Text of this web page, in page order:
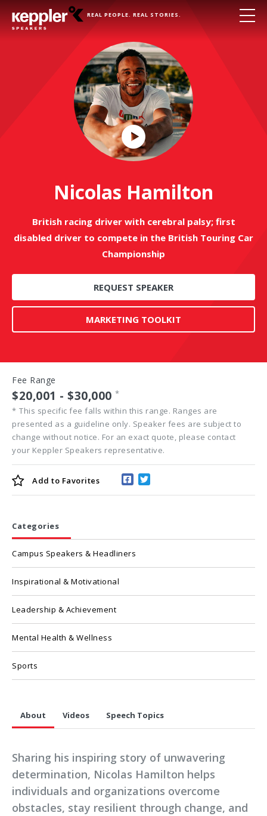
REAL PEOPLE. REAL STORIES.
Play
Video
Nicolas Hamilton
British racing driver with cerebral palsy; first
disabled driver to compete in the British Touring Car
Championship
REQUEST SPEAKER
MARKETING TOOLKIT
Fee Range
$20,001 - $30,000 *
* This specific fee falls within this range. Ranges are
presented as a guideline only. Speaker fees are subject to
change without notice. For an exact quote, please contact
your Keppler Speakers representative.
Add to Favorites
Categories
Campus Speakers & Headliners
Inspirational & Motivational
Leadership & Achievement
Mental Health & Wellness
Sports
About Videos Speech Topics
Sharing his inspiring story of unwavering
determination, Nicolas Hamilton helps
individuals and organizations overcome
obstacles, stay resilient through change, and